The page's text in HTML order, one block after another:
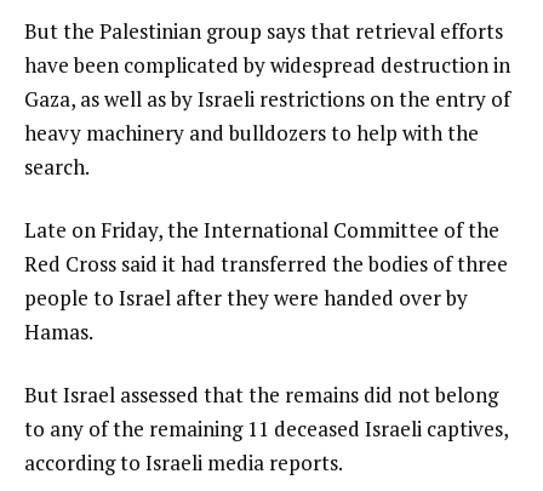
But the Palestinian group says that retrieval efforts
have been complicated by widespread destruction in
Gaza, as well as by Israeli restrictions on the entry of
heavy machinery and bulldozers to help with the
search.
Late on Friday, the International Committee of the
Red Cross said it had transferred the bodies of three
people to Israel after they were handed over by
Hamas.
But Israel assessed that the remains did not belong
to any of the remaining 11 deceased Israeli captives,
according to Israeli media reports.